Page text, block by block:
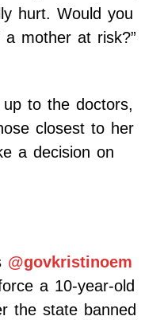
hurt. Would you
mother at risk?”
to the doctors,
closest to her
a decision on
@govkristinoem
a 10-year-old
the state banned